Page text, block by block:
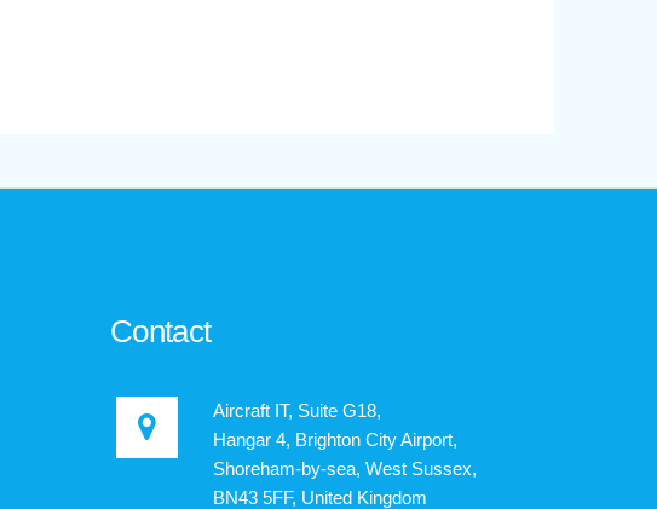
Contact
Aircraft IT, Suite G18,
Hangar 4, Brighton City Airport,
Shoreham-by-sea, West Sussex,
BN43 5FF, United Kingdom